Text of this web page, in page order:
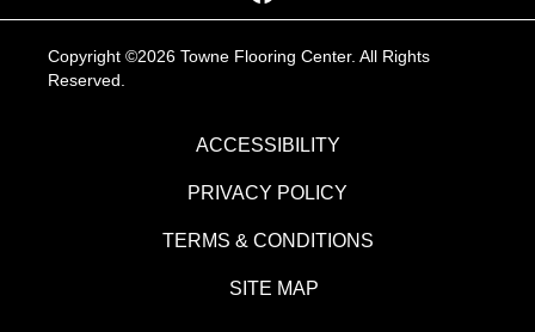
Copyright ©2026 Towne Flooring Center. All Rights
Reserved.
ACCESSIBILITY
PRIVACY POLICY
TERMS & CONDITIONS
SITE MAP